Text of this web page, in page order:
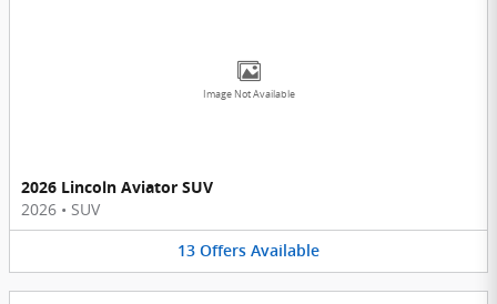
Image Not Available
2026 Lincoln Aviator SUV
2026 • SUV
13 Offers Available